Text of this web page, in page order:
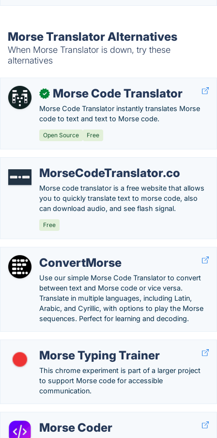
Morse Translator Alternatives
When Morse Translator is down, try these
alternatives
✓ Morse Code Translator
Morse Code Translator instantly translates Morse
code to text and text to Morse code.
Open Source Free
MorseCodeTranslator.co
Morse code translator is a free website that allows
you to quickly translate text to morse code, also
can download audio, and see flash signal.
Free
ConvertMorse
Use our simple Morse Code Translator to convert
between text and Morse code or vice versa.
Translate in multiple languages, including Latin,
Arabic, and Cyrillic, with options to play the Morse
sequences. Perfect for learning and decoding.
Morse Typing Trainer
This chrome experiment is part of a larger project
to support Morse code for accessible
communication.
Morse Coder